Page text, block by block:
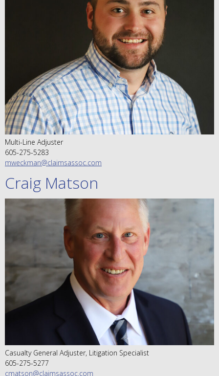
Multi-Line Adjuster
605-275-5283
mweckman@claimsassoc.com
Craig Matson
Casualty General Adjuster, Litigation Specialist
605-275-5277
cmatson@claimsassoc.com